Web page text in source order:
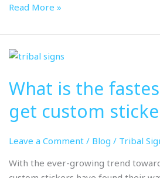
Read More »
What is the
get custom
Leave a Comment / Blog / Tribal
With the ever-growing trend
What
the
fastest
way
get